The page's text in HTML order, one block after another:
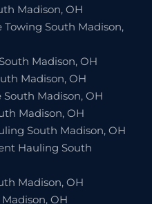
Madison, OH
Towing South Madison,
Madison, OH
Madison, OH
Madison, OH
Madison, OH
South Madison, OH
Hauling South
Madison, OH
OH